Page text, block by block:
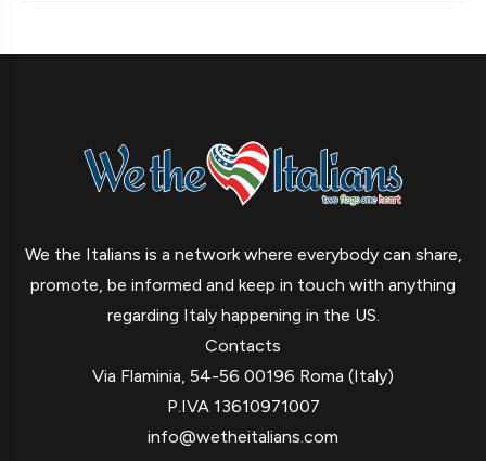
We the Italians is a network where everybody can share,
promote, be informed and keep in touch with anything
regarding Italy happening in the US.
Contacts
Via Flaminia, 54-56 00196 Roma (Italy)
P.IVA 13610971007
info@wetheitalians.com